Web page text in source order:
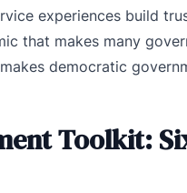
experiences build
that makes many
democratic
Toolkit: